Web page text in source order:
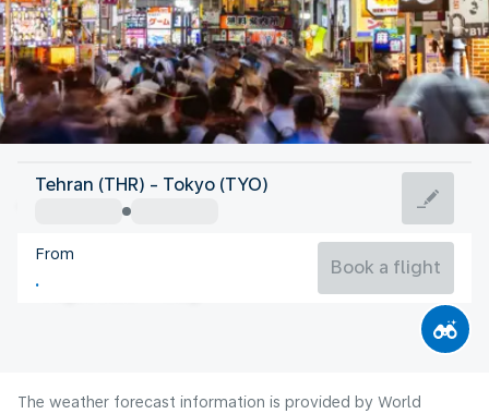
Japan
Tokyo
Japan
Tehran (THR) - Tokyo (TYO)
From
Book a flight
The weather forecast information is provided by World